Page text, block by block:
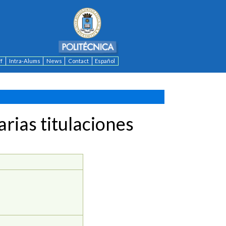
Intra-Alums News Contact Español
titulaciones